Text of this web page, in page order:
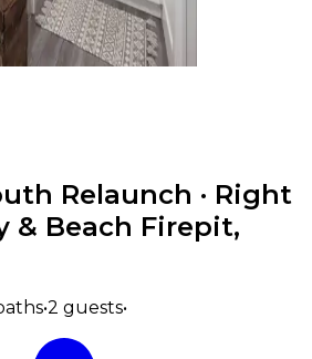
Relaunch · Right
& Beach Firepit,
•2 guests•